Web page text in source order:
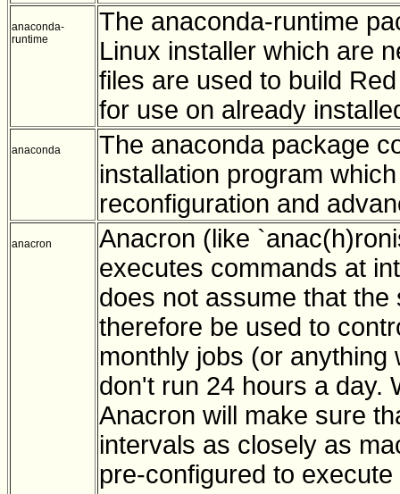
anaconda-
runtime
The anaconda-runtime
Linux installer which are
files are used to build
for use on already
anaconda
The anaconda package
installation program
reconfiguration and
anacron
Anacron (like
executes commands at
does not assume that
therefore be used to
monthly jobs (or
don't run 24 hours a day.
Anacron will make sure
intervals as closely as
pre-configured to